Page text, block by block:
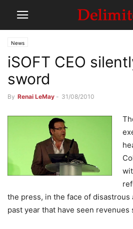
News
iSOFT CEO
sword
By Renai LeMay - 31/08/2010
the press, in the face of
past year that have seen revenues